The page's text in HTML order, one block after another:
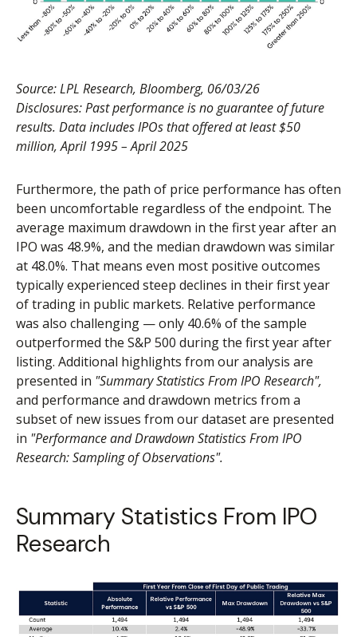
Source: LPL Research, Bloomberg, 06/03/26
Disclosures: Past performance is no guarantee of future
results. Data includes IPOs that offered at least $50
million, April 1995 – April 2025
Furthermore, the path of price performance has often
been uncomfortable regardless of the endpoint. The
average maximum drawdown in the first year after an
IPO was 48.9%, and the median drawdown was similar
at 48.0%. That means even most positive outcomes
typically experienced steep declines in their first year
of trading in public markets. Relative performance
was also challenging — only 40.6% of the sample
outperformed the S&P 500 during the first year after
listing. Additional highlights from our analysis are
presented in "Summary Statistics From IPO Research",
and performance and drawdown metrics from a
subset of new issues from our dataset are presented
in "Performance and Drawdown Statistics From IPO
Research: Sampling of Observations".
Summary Statistics From IPO
Research